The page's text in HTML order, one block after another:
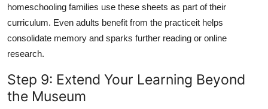
homeschooling families use these sheets as part of their
curriculum. Even adults benefit from the practiceit helps
consolidate memory and sparks further reading or online
research.
Step 9: Extend Your Learning Beyond
the Museum